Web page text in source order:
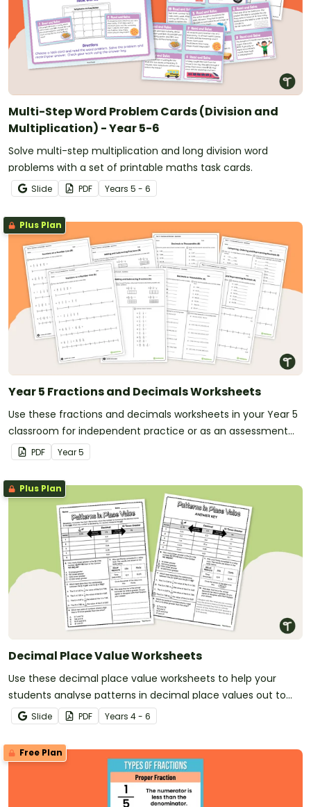
Multi-Step Word Problem Cards (Division and
Multiplication) - Year 5-6
Solve multi-step multiplication and long division word
problems with a set of printable maths task cards.
Slide PDF Years 5 - 6
Plus Plan
Year 5 Fractions and Decimals Worksheets
Use these fractions and decimals worksheets in your Year 5
classroom for independent practice or as an assessment
activity.
PDF Year5
Plus Plan
Decimal Place Value Worksheets
Use these decimal place value worksheets to help your
students analyse patterns in decimal place values out to
the thousandths place.
Slide PDF Years 4 - 6
Free Plan